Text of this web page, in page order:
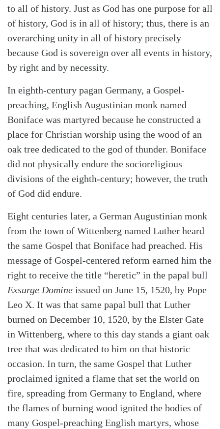
SearchTabletalk
to all of history. Just as God has one purpose for all
of history, God is in all of history; thus, there is an
overarching unity in all of history precisely
because God is sovereign over all events in history,
by right and by necessity.
In eighth-century pagan Germany, a Gospel-
preaching, English Augustinian monk named
Boniface was martyred because he constructed a
place for Christian worship using the wood of an
oak tree dedicated to the god of thunder. Boniface
did not physically endure the socioreligious
divisions of the eighth-century; however, the truth
of God did endure.
Eight centuries later, a German Augustinian monk
from the town of Wittenberg named Luther heard
the same Gospel that Boniface had preached. His
message of Gospel-centered reform earned him the
right to receive the title “heretic” in the papal bull
Exsurge Domine issued on June 15, 1520, by Pope
Leo X. It was that same papal bull that Luther
burned on December 10, 1520, by the Elster Gate
in Wittenberg, where to this day stands a giant oak
tree that was dedicated to him on that historic
occasion. In turn, the same Gospel that Luther
proclaimed ignited a flame that set the world on
fire, spreading from Germany to England, where
the flames of burning wood ignited the bodies of
many Gospel-preaching English martyrs, whose